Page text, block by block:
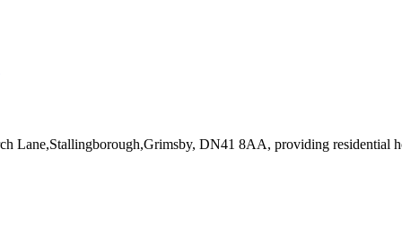
Lane,Stallingborough,Grimsby, DN41 8AA, providing residential